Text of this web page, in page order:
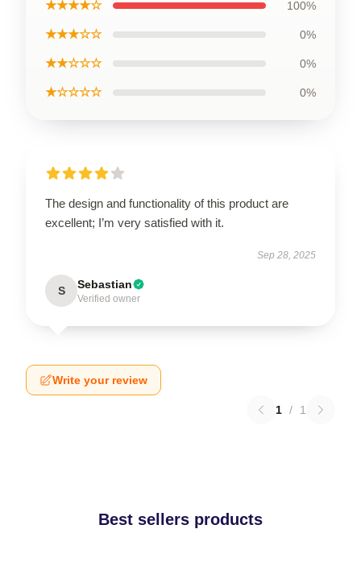
★★★★☆ 100%
★★★☆☆ 0%
★★☆☆☆ 0%
★☆☆☆☆ 0%
The design and functionality of this product are
excellent; I’m very satisfied with it.
Sep 28, 2025
S Sebastian
Verified owner
Write your review
1 / 1
Best sellers products